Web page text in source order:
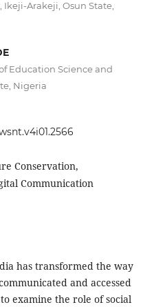
Arakeji, Osun State,
Education Science and
Nigeria
Conservation,
Communication
has transformed the way
and accessed
examine the role of social